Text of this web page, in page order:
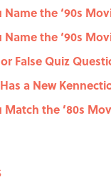
Name the ‘90s
Name the ‘90s
False Quiz
a New
Match the ’80s